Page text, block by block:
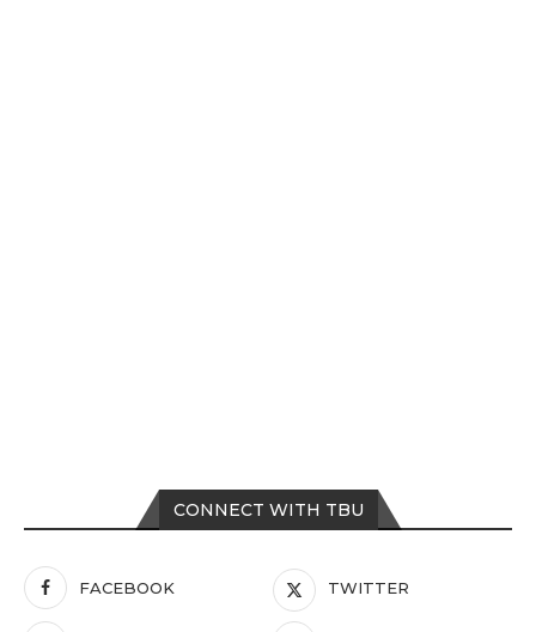
CONNECT WITH TBU
FACEBOOK TWITTER